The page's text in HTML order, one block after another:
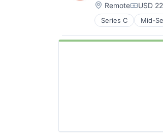
Location:
Remote USD
Series C Mid-